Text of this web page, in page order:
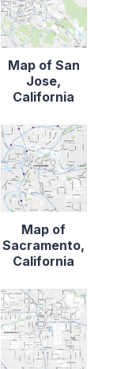
Map of San
Jose,
California
Map of
Sacramento,
California